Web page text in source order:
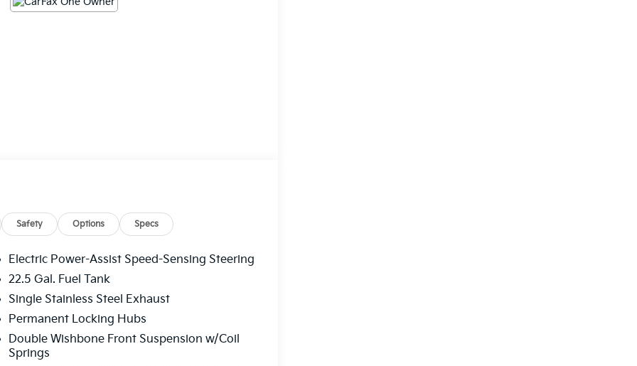
Safety Options Specs
Electric Power-Assist Speed-Sensing Steering
22.5 Gal. Fuel Tank
Single Stainless Steel Exhaust
Permanent Locking Hubs
Double Wishbone Front Suspension w/Coil
Springs